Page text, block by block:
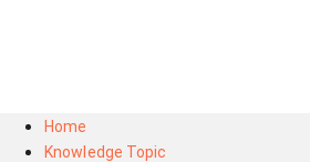
Home
Knowledge Topic